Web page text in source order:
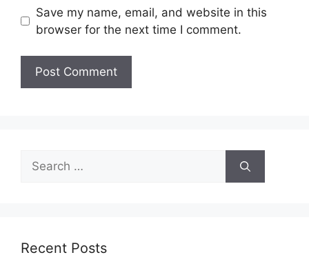
Save my name, email, and website in this
browser for the next time I comment.
Search
for:
Recent Posts